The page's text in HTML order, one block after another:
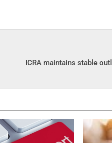
ICRA maintains stable